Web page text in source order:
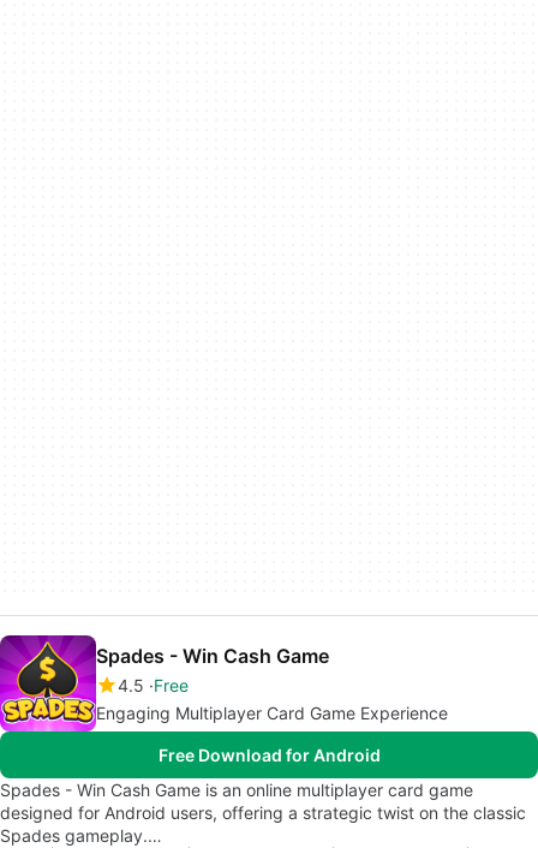
Spades - Win Cash Game
4.5 Free
Engaging Multiplayer Card Game Experience
Free Download for Android
Spades - Win Cash Game is an online multiplayer card game
designed for Android users, offering a strategic twist on the classic
Spades gameplay.…